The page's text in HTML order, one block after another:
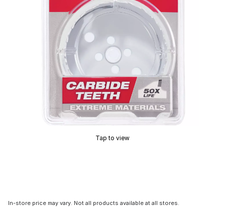
Tap to view
In-store price may vary. Not all products available at all stores.